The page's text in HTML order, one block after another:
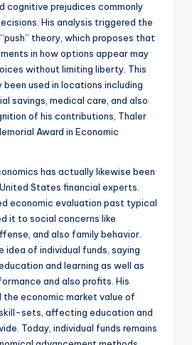
cognitive prejudices commonly
His analysis triggered the
theory, which proposes that
in how options appear may
without limiting liberty. This
used in locations including
savings, medical care, and also
of his contributions, Thaler
Award in Economic
has actually likewise been
States financial experts.
economic evaluation past typical
it to social concerns like
and also family behavior.
idea of individual funds, saying
and learning as well as
and also profits. His
economic market value of
sets, affecting education and
Today, individual funds remains